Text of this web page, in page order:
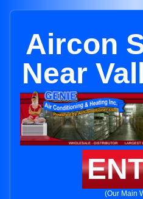
Aircon
Near
(Our Main